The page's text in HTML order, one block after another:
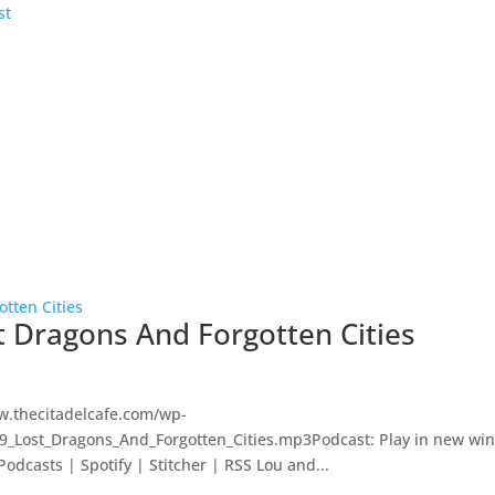
Dragons And Forgotten Cities
wp-
Play in new
| Spotify | Stitcher | RSS Lou and...